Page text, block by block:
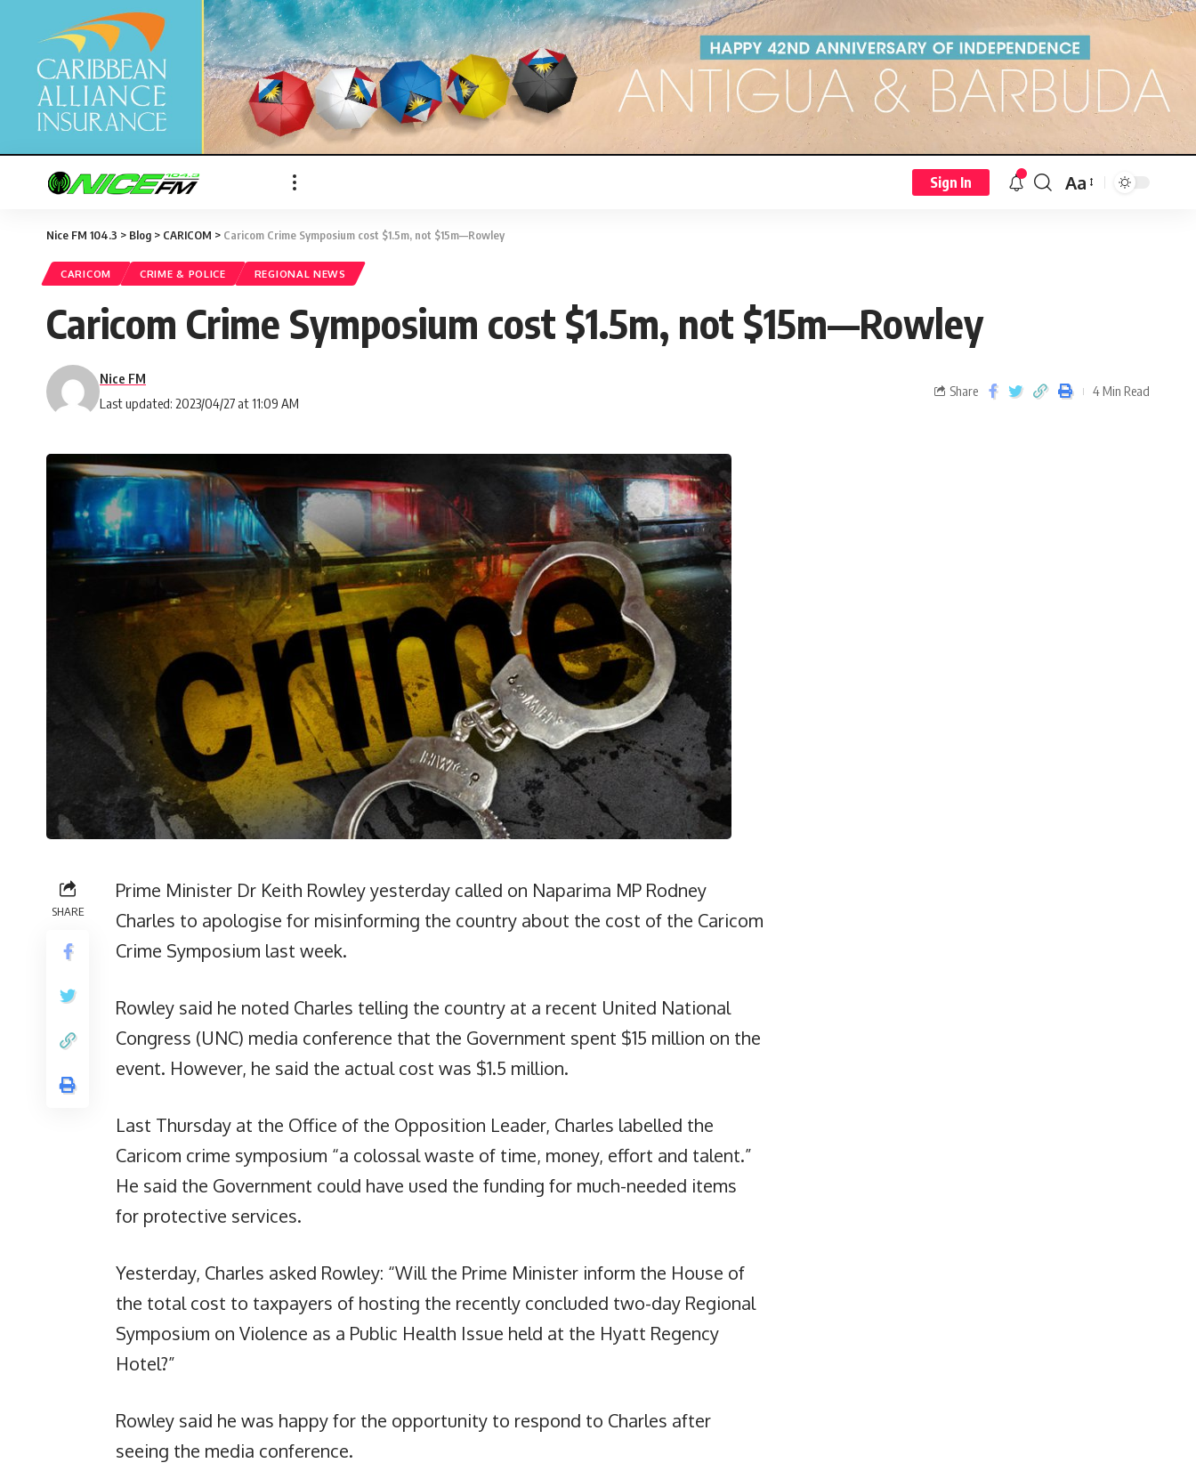
Sign In Aa
Nice FM 104.3 > Blog > CARICOM > Caricom Crime Symposium cost $1.5m, not $15m—Rowley
CARICOM CRIME & POLICE REGIONAL NEWS
Caricom Crime Symposium cost $1.5m, not $15m—Rowley
Last updated: 2023/04/27 at 11:09 AM
Nice FM
Share 4 Min Read
SHARE
Prime Minister Dr Keith Rowley yesterday called on Naparima MP Rodney
Charles to apologise for misinforming the country about the cost of the Caricom
Crime Symposium last week.
Rowley said he noted Charles telling the country at a recent United National
Congress (UNC) media conference that the Government spent $15 million on the
event. However, he said the actual cost was $1.5 million.
Last Thursday at the Office of the Opposition Leader, Charles labelled the
Caricom crime symposium “a colossal waste of time, money, effort and talent.”
He said the Government could have used the funding for much-needed items
for protective services.
Yesterday, Charles asked Rowley: “Will the Prime Minister inform the House of
the total cost to taxpayers of hosting the recently concluded two-day Regional
Symposium on Violence as a Public Health Issue held at the Hyatt Regency
Hotel?”
Rowley said he was happy for the opportunity to respond to Charles after
seeing the media conference.